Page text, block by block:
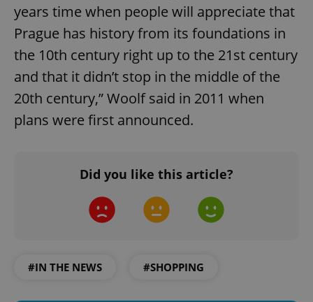
years time when people will appreciate that
Prague has history from its foundations in
the 10th century right up to the 21st century
and that it didn’t stop in the middle of the
20th century,” Woolf said in 2011 when
plans were first announced.
Did you like this article?
#IN THE NEWS #SHOPPING